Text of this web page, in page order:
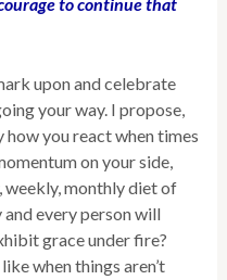
to continue that
upon and celebrate
your way. I propose,
you react when times
on your side,
weekly, monthly diet of
every person will
grace under fire?
when things aren’t